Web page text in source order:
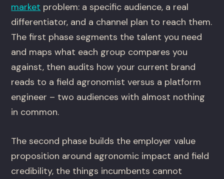
market problem: a specific audience, a real
differentiator, and a channel plan to reach them.
The first phase segments the talent you need
and maps what each group compares you
against, then audits how your current brand
reads to a field agronomist versus a platform
engineer – two audiences with almost nothing
in common.
The second phase builds the employer value
proposition around agronomic impact and field
credibility, the things incumbents cannot